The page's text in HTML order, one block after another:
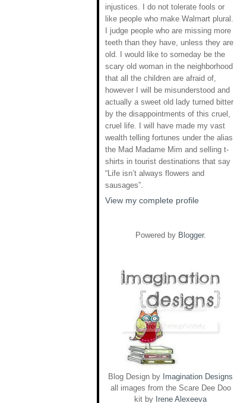
injustices. I do not tolerate fools or
like people who make Walmart plural.
I judge people who are missing more
teeth than they have, unless they are
old. I would like to someday be the
scary old woman in the neighborhood
that all the children are afraid of,
however I will be misunderstood and
actually a sweet old lady turned bitter
by the disappointments of this cruel,
cruel life. I will have made my vast
wealth telling fortunes under the alias
the Mad Madame Mim and selling t-
shirts in tourist destinations that say
“Life isn’t always flowers and
sausages”.
View my complete profile
Powered by Blogger.
Blog Design by Imagination Designs
all images from the Scare Dee Doo
kit by Irene Alexeeva